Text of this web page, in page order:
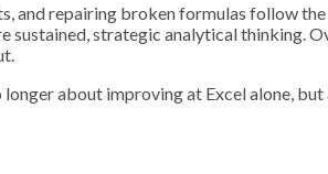
and repairing broken formulas follow
sustained, strategic analytical thinking.
about improving at Excel alone,